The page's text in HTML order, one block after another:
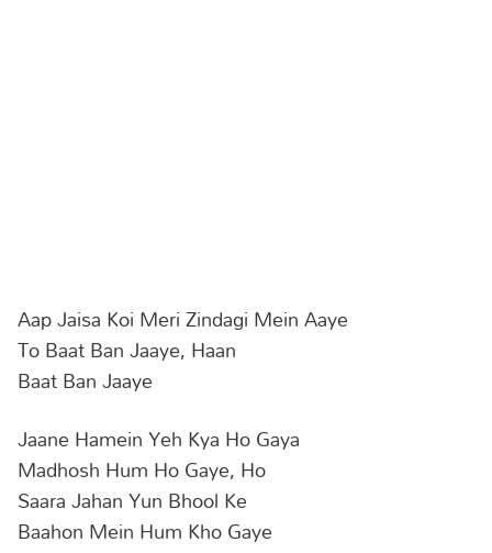
Aap Jaisa Koi Meri Zindagi Mein Aaye
To Baat Ban Jaaye, Haan
Baat Ban Jaaye
Jaane Hamein Yeh Kya Ho Gaya
Madhosh Hum Ho Gaye, Ho
Saara Jahan Yun Bhool Ke
Baahon Mein Hum Kho Gaye